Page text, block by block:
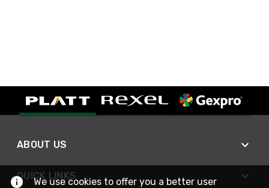
ABOUT US
QUICK LINKS
We use cookies to offer you a better user